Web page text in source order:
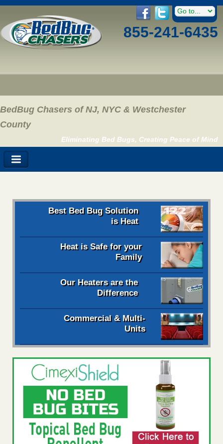
855-241-6435
BedBug Chasers of NJ, NYC & Westchester
County
Eliminating Bed Bugs, Creating Peace of Mind
Best Bed Bug Solution
is Heat
Heat is Safe for your
Family
Our Heaters are the
Difference
Commercial & Multi-
Units